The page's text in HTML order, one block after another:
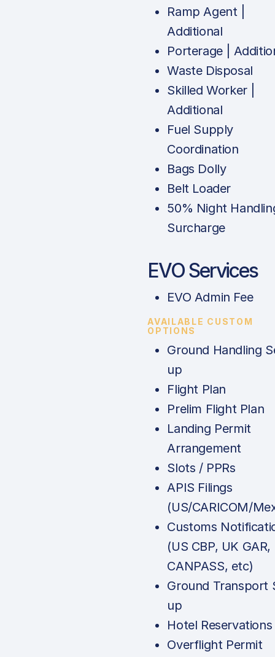
Ramp Agent |
Additional
Porterage |
Waste Disposal
Skilled Worker |
Additional
Fuel Supply
Coordination
Bags Dolly
Belt Loader
50% Night
Surcharge
EVO Services
EVO Admin Fee
AVAILABLE CUSTOM
OPTIONS
Ground Handling
up
Flight Plan
Prelim Flight Plan
Landing Permit
Arrangement
Slots / PPRs
APIS Filings
(US/CARICOM/
Customs
(US CBP, UK GAR,
CANPASS, etc)
Ground Transport
up
Hotel Reservations
Overflight Permit